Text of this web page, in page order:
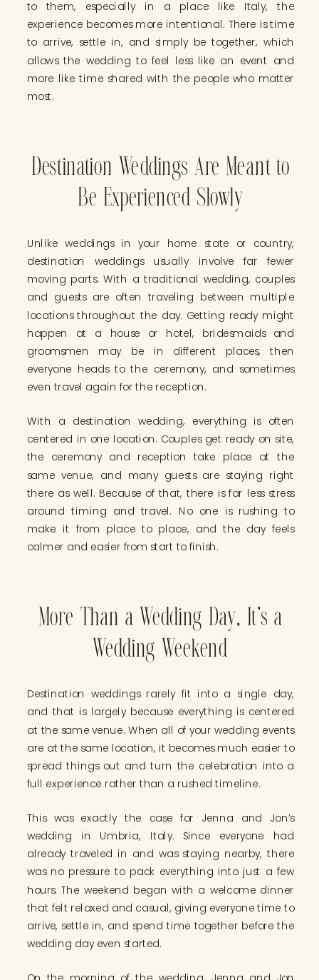
to them, especially in a place like Italy, the
experience becomes more intentional. There is time
to arrive, settle in, and simply be together, which
allows the wedding to feel less like an event and
more like time shared with the people who matter
most.
Destination Weddings Are Meant to
Be Experienced Slowly
Unlike weddings in your home state or country,
destination weddings usually involve far fewer
moving parts. With a traditional wedding, couples
and guests are often traveling between multiple
locations throughout the day. Getting ready might
happen at a house or hotel, bridesmaids and
groomsmen may be in different places, then
everyone heads to the ceremony, and sometimes
even travel again for the reception.
With a destination wedding, everything is often
centered in one location. Couples get ready on site,
the ceremony and reception take place at the
same venue, and many guests are staying right
there as well. Because of that, there is far less stress
around timing and travel. No one is rushing to
make it from place to place, and the day feels
calmer and easier from start to finish.
More Than a Wedding Day, It’s a
Wedding Weekend
Destination weddings rarely fit into a single day,
and that is largely because everything is centered
at the same venue. When all of your wedding events
are at the same location, it becomes much easier to
spread things out and turn the celebration into a
full experience rather than a rushed timeline.
This was exactly the case for Jenna and Jon’s
wedding in Umbria, Italy. Since everyone had
already traveled in and was staying nearby, there
was no pressure to pack everything into just a few
hours. The weekend began with a welcome dinner
that felt relaxed and casual, giving everyone time to
arrive, settle in, and spend time together before the
wedding day even started.